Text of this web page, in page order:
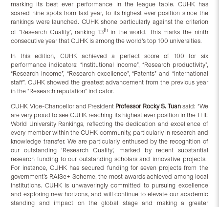
marking its best ever performance in the league table. CUHK has
soared nine spots from last year, to its highest ever position since the
rankings were launched. CUHK shone particularly against the criterion
of “Research Quality”, ranking 13thin the world. This marks the ninth
consecutive year that CUHK is among the world’s top 100 universities.
In this edition, CUHK achieved a perfect score of 100 for six
performance indicators: “Institutional income”, “Research productivity”,
“Research income”, “Research excellence”, “Patents” and “International
staff”. CUHK showed the greatest advancement from the previous year
in the “Research reputation” indicator.
CUHK Vice-Chancellor and President Professor Rocky S. Tuan said: “We
are very proud to see CUHK reaching its highest ever position in the THE
World University Rankings, reflecting the dedication and excellence of
every member within the CUHK community, particularly in research and
knowledge transfer. We are particularly enthused by the recognition of
our outstanding ‘Research Quality’, marked by recent substantial
research funding to our outstanding scholars and innovative projects.
For instance, CUHK has secured funding for seven projects from the
government’s RAISe+ Scheme, the most awards achieved among local
institutions. CUHK is unwaveringly committed to pursuing excellence
and exploring new horizons, and will continue to elevate our academic
standing and impact on the global stage and making a greater